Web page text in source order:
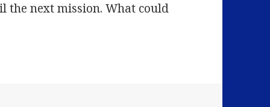
the next mission. What could